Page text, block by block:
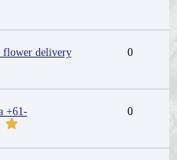
flower delivery
0
+61-
0